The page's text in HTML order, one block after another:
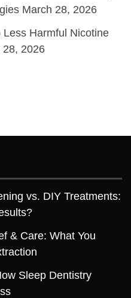
March 28, 2026
Less Harmful Nicotine
28, 2026
vs. DIY Treatments:
& Care: What You
Sleep Dentistry